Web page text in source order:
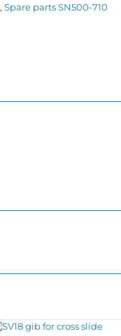
, Spare parts SN500-710